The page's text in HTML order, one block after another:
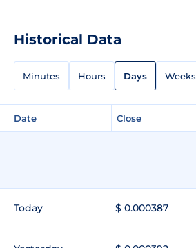
Historical Data
Minutes Hours Days Weeks
Date Close
Today $ 0.000387